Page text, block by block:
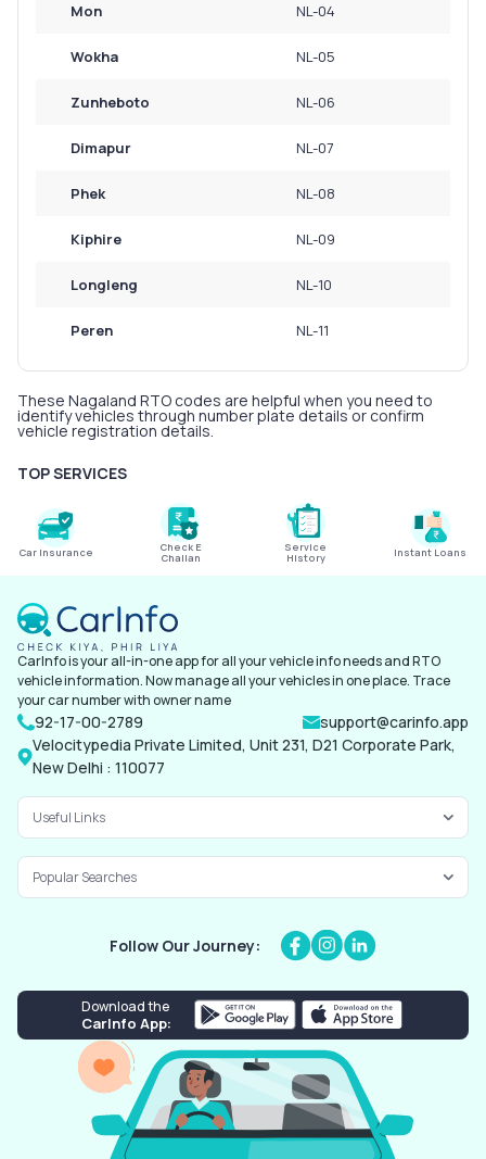
Mon NL-04
Wokha NL-05
Zunheboto NL-06
Dimapur NL-07
Phek NL-08
Kiphire NL-09
Longleng NL-10
Peren NL-11
These Nagaland RTO codes are helpful when you need to
identify vehicles through number plate details or confirm
vehicle registration details.
TOP SERVICES
Car Insurance Check E
Challan
Service
History Instant Loans
CarInfo is your all-in-one app for all your vehicle info needs and RTO
vehicle information. Now manage all your vehicles in one place. Trace
your car number with owner name
92-17-00-2789
support@carinfo.app
Velocitypedia Private Limited, Unit 231, D21 Corporate Park,
New Delhi : 110077
Useful Links
Popular Searches
Follow Our Journey:
Download the
CarInfo App: